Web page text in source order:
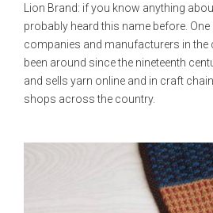
Lion Brand: if you know anything
probably heard this name before.
companies and manufacturers in the
been around since the nineteenth
and sells yarn online and in craft
shops across the country.